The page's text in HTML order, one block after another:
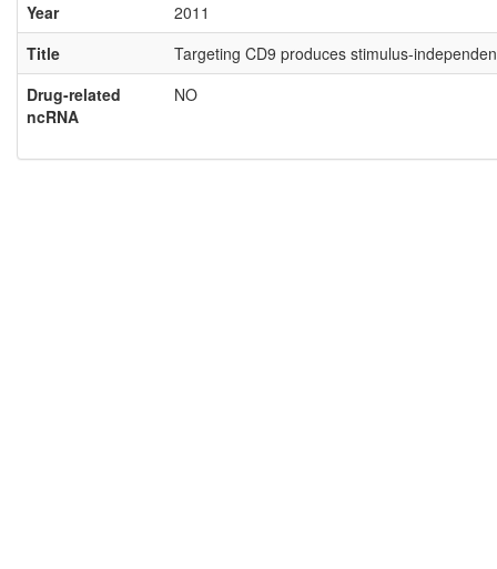
Year
2011
Title
Targeting CD9 produces stimulus-
Drug-related
ncRNA
NO